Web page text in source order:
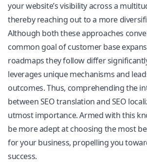
your website’s visibility across a
thereby reaching out to a more
Although both these approaches
common goal of customer base
roadmaps they follow differ
leverages unique mechanisms and
outcomes. Thus, comprehending the
between SEO translation and SEO
utmost importance. Armed with this
be more adept at choosing the most
for your business, propelling you
success.